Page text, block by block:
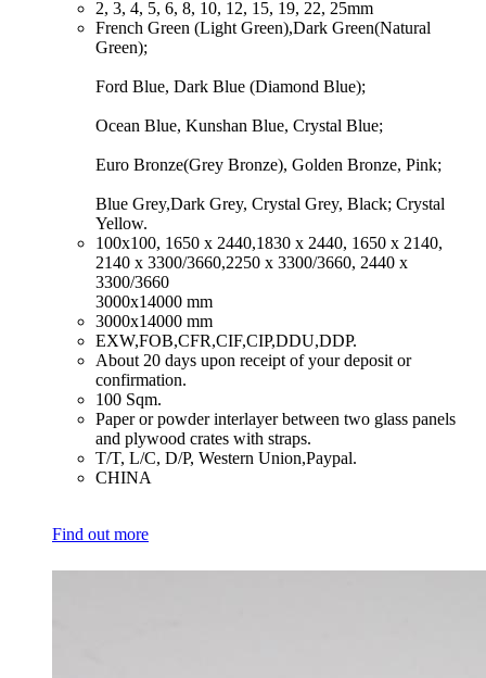
​2, 3, 4, 5, 6, 8, 10, 12, 15, 19, 22, 25mm
​French Green (Light Green),Dark Green(Natural
Green);
Ford Blue, Dark Blue (Diamond Blue);
Ocean Blue, Kunshan Blue, Crystal Blue;
Euro Bronze(Grey Bronze), Golden Bronze, Pink;
Blue Grey,Dark Grey, Crystal Grey, Black; Crystal
Yellow.
​100x100, 1650 x 2440,1830 x 2440, 1650 x 2140,
2140 x 3300/3660,2250 x 3300/3660, 2440 x
3300/3660
3000x14000 mm
​3000x14000 mm
​EXW,FOB,CFR,CIF,CIP,DDU,DDP.
​About 20 days upon receipt of your deposit or
confirmation.
​100 Sqm.
​Paper or powder interlayer between two glass panels
and plywood crates with straps.
​T/T, L/C, D/P, Western Union,Paypal.
​CHINA
Find out more